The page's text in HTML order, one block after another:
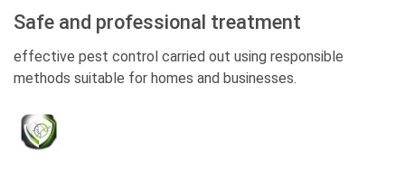
Safe and professional treatment
effective pest control carried out using responsible
methods suitable for homes and businesses.